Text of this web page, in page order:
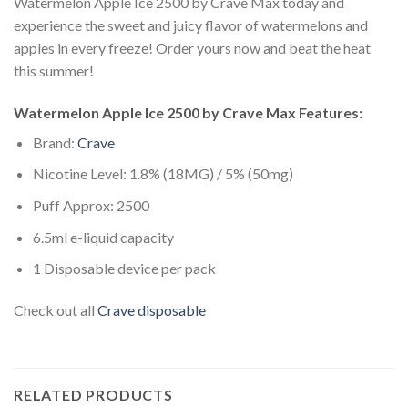
experience the sweet and juicy flavor of watermelons and
apples in every freeze! Order yours now and beat the heat
this summer!
Watermelon Apple Ice 2500 by Crave Max Features:
Brand: Crave
Nicotine Level: 1.8% (18MG) / 5% (50mg)
Puff Approx: 2500
6.5ml e-liquid capacity
1 Disposable device per pack
Check out all Crave disposable
RELATED PRODUCTS